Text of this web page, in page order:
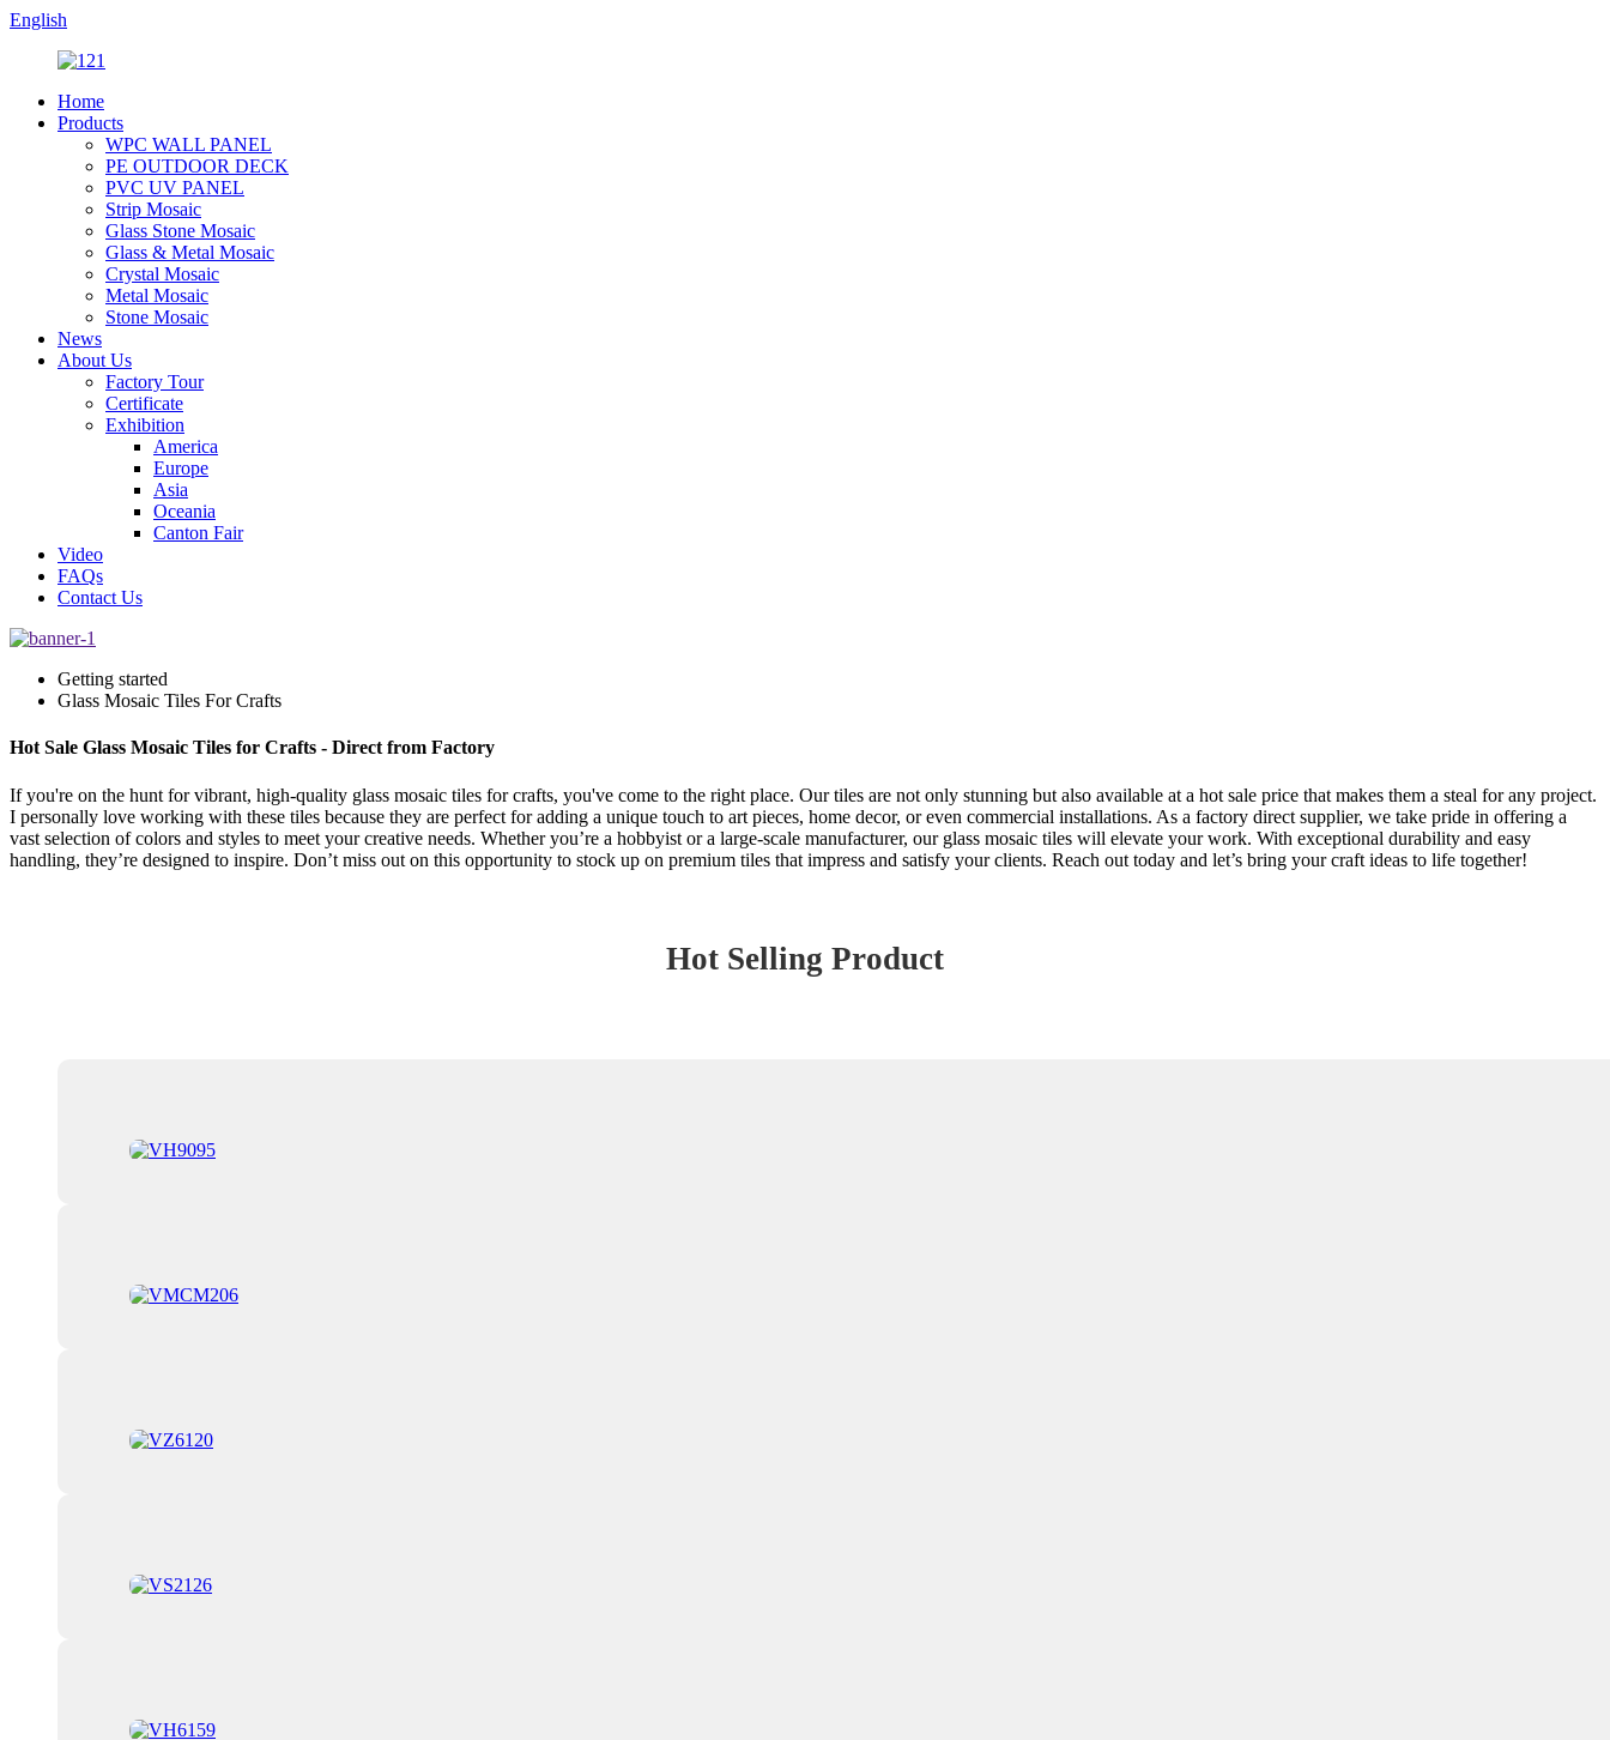
English
Home
Products
WPC WALL PANEL
PE OUTDOOR DECK
PVC UV PANEL
Strip Mosaic
Glass Stone Mosaic
Glass & Metal Mosaic
Crystal Mosaic
Metal Mosaic
Stone Mosaic
News
About Us
Factory Tour
Certificate
Exhibition
America
Europe
Asia
Oceania
Canton Fair
Video
FAQs
Contact Us
Getting started
Glass Mosaic Tiles For Crafts
Hot Sale Glass Mosaic Tiles for Crafts - Direct from Factory
If you're on the hunt for vibrant, high-quality glass mosaic tiles for crafts, you've come to the right place. Our tiles are not only stunning but also available at a hot sale price that makes them a steal for any project.
I personally love working with these tiles because they are perfect for adding a unique touch to art pieces, home decor, or even commercial installations. As a factory direct supplier, we take pride in offering a
vast selection of colors and styles to meet your creative needs. Whether you’re a hobbyist or a large-scale manufacturer, our glass mosaic tiles will elevate your work. With exceptional durability and easy
handling, they’re designed to inspire. Don’t miss out on this opportunity to stock up on premium tiles that impress and satisfy your clients. Reach out today and let’s bring your craft ideas to life together!
Hot Selling Product